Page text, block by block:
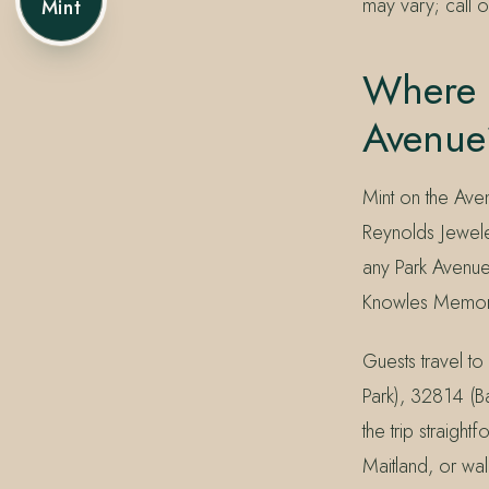
Mint on the
Reynolds
any Park
Knowles
Guests travel
Park), 32814
the trip
Maitland, or
Mint